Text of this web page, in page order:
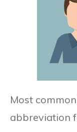
Most
abbreviation